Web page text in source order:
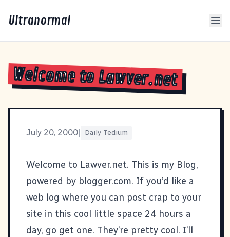
Ultranormal
Welcome to Lawver.net
July 20, 2000 Daily Tedium
Welcome to Lawver.net. This is my Blog,
powered by blogger.com. If you’d like a
web log where you can post crap to your
site in this cool little space 24 hours a
day, go get one. They’re pretty cool. I’ll